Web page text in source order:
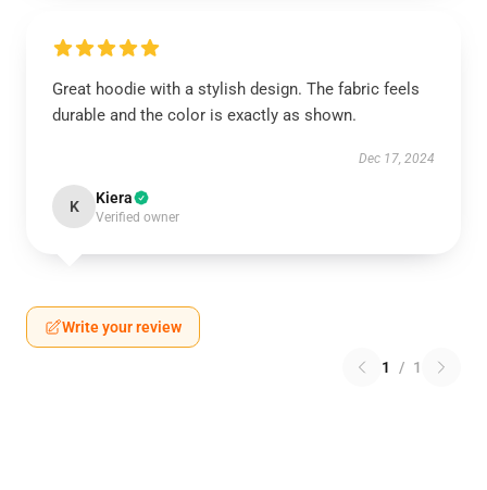
Great hoodie with a stylish design. The fabric feels
durable and the color is exactly as shown.
Dec 17, 2024
K Kiera
Verified owner
Write your review
1 / 1